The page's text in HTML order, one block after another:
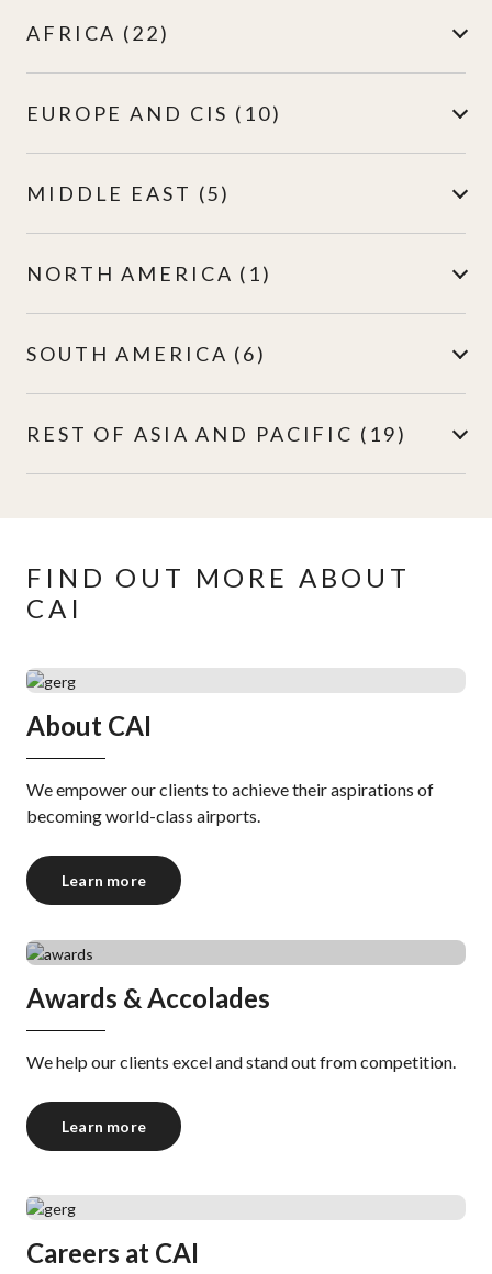
AFRICA (22)
EUROPE AND CIS (10)
MIDDLE EAST (5)
NORTH AMERICA (1)
SOUTH AMERICA (6)
REST OF ASIA AND PACIFIC (19)
FIND OUT MORE ABOUT
CAI
About CAI
We empower our clients to achieve their aspirations of
becoming world-class airports.
Learn more
Awards & Accolades
We help our clients excel and stand out from competition.
Learn more
Careers at CAI